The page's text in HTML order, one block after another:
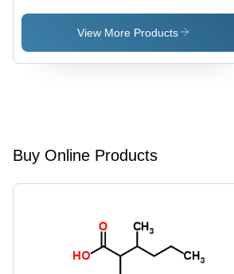
Chloride
View More Products
Buy Online Products